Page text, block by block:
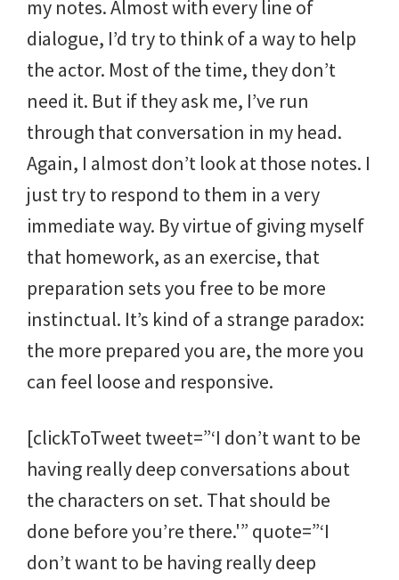
my notes. Almost with every line of
dialogue, I’d try to think of a way to help
the actor. Most of the time, they don’t
need it. But if they ask me, I’ve run
through that conversation in my head.
Again, I almost don’t look at those notes. I
just try to respond to them in a very
immediate way. By virtue of giving myself
that homework, as an exercise, that
preparation sets you free to be more
instinctual. It’s kind of a strange paradox:
the more prepared you are, the more you
can feel loose and responsive.
[clickToTweet tweet=”‘I don’t want to be
having really deep conversations about
the characters on set. That should be
done before you’re there.'” quote=”‘I
don’t want to be having really deep